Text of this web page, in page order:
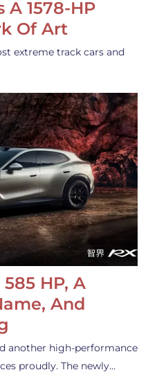
1578-HP
Of Art
extreme track cars and
HP, A
And
another high-performance
proudly. The newly…